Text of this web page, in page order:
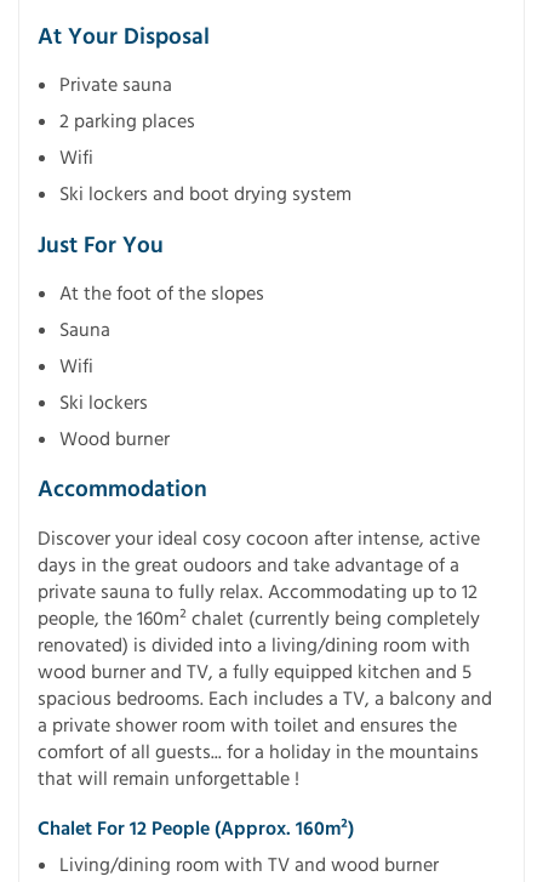
At Your Disposal
Private sauna
2 parking places
Wifi
Ski lockers and boot drying system
Just For You
At the foot of the slopes
Sauna
Wifi
Ski lockers
Wood burner
Accommodation
Discover your ideal cosy cocoon after intense, active
days in the great oudoors and take advantage of a
private sauna to fully relax. Accommodating up to 12
people, the 160m² chalet (currently being completely
renovated) is divided into a living/dining room with
wood burner and TV, a fully equipped kitchen and 5
spacious bedrooms. Each includes a TV, a balcony and
a private shower room with toilet and ensures the
comfort of all guests... for a holiday in the mountains
that will remain unforgettable !
Chalet For 12 People (approx. 160m²)
Living/dining room with TV and wood burner